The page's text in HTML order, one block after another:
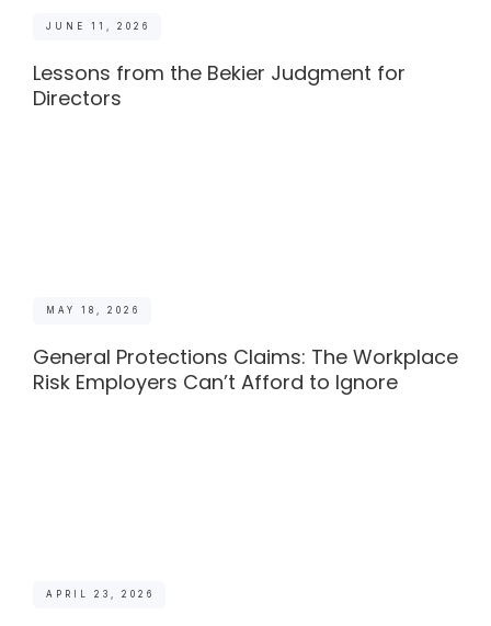
JUNE 11, 2026
Lessons from the Bekier Judgment for
Directors
MAY 18, 2026
General Protections Claims: The Workplace
Risk Employers Can’t Afford to Ignore
APRIL 23, 2026